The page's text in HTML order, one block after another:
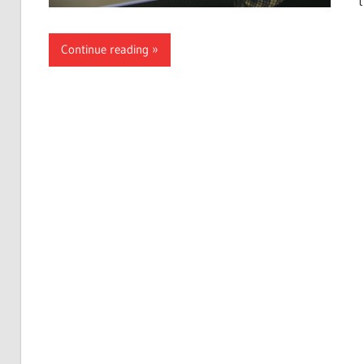
Continue reading